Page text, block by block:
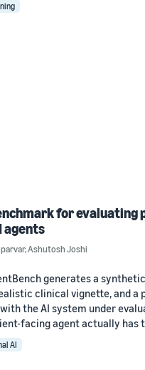
for evaluating
agents
,Ashutosh Joshi
generates a
clinical vignette, and a
the AI system under
facing agent actually has
AI